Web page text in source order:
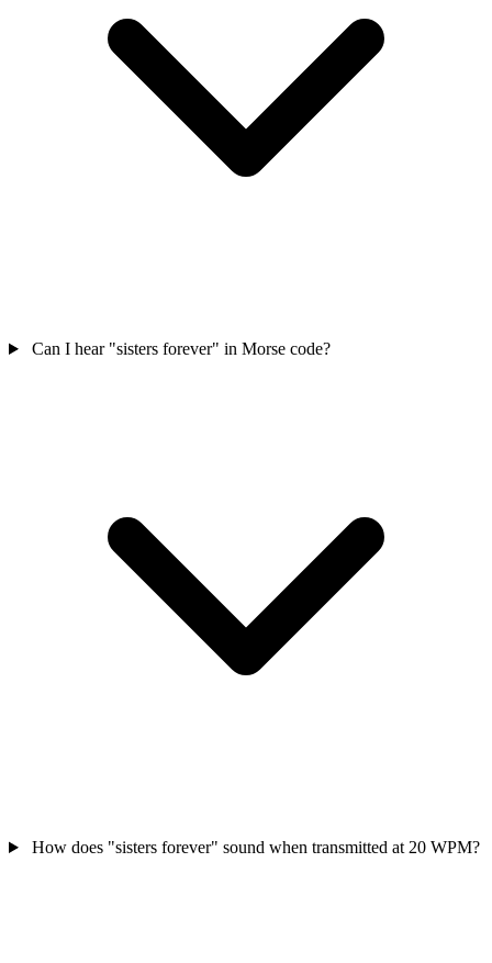
Can I hear "sisters forever" in Morse code?
How does "sisters forever" sound when transmitted at 20 WPM?